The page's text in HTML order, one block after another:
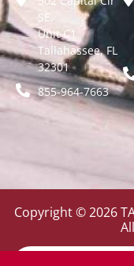
SE,
Unit C1
Tallahassee, FL
32301
855-964-7663
Copyright © 2026